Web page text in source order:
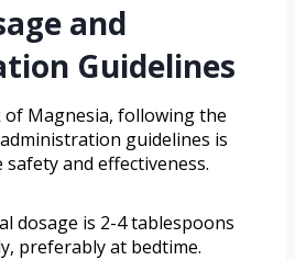
and
Guidelines
Magnesia, following the
guidelines is
and effectiveness.
dosage is 2-4 tablespoons
preferably at bedtime.